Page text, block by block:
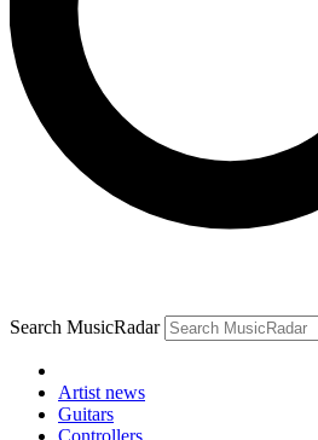
Search MusicRadar
Artist news
Guitars
Controllers